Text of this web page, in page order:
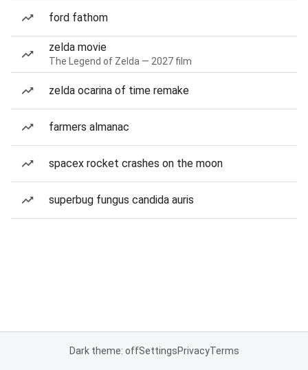
ford fathom
zelda movie
The Legend of Zelda — 2027 film
zelda ocarina of time remake
farmers almanac
spacex rocket crashes on the moon
superbug fungus candida auris
Dark theme: offSettingsPrivacyTerms